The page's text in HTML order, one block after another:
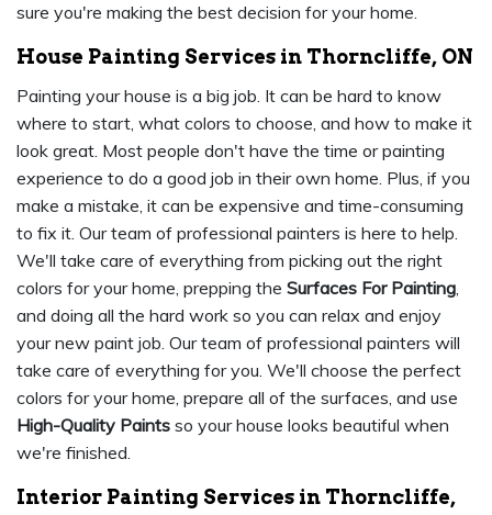
sure you're making the best decision for your home.
House Painting Services in Thorncliffe, ON
Painting your house is a big job. It can be hard to know
where to start, what colors to choose, and how to make it
look great. Most people don't have the time or painting
experience to do a good job in their own home. Plus, if you
make a mistake, it can be expensive and time-consuming
to fix it. Our team of professional painters is here to help.
We'll take care of everything from picking out the right
colors for your home, prepping the Surfaces For Painting,
and doing all the hard work so you can relax and enjoy
your new paint job. Our team of professional painters will
take care of everything for you. We'll choose the perfect
colors for your home, prepare all of the surfaces, and use
High-Quality Paints so your house looks beautiful when
we're finished.
Interior Painting Services in Thorncliffe,